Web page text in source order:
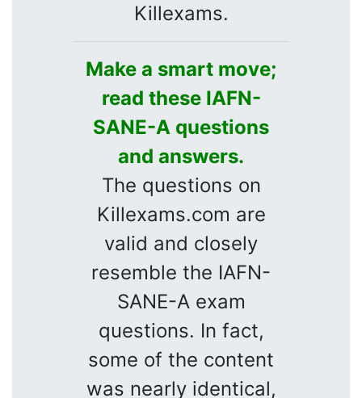
Killexams.
Make a smart move;
read these IAFN-
SANE-A questions
and answers.
The questions on
Killexams.com are
valid and closely
resemble the IAFN-
SANE-A exam
questions. In fact,
some of the content
was nearly identical,